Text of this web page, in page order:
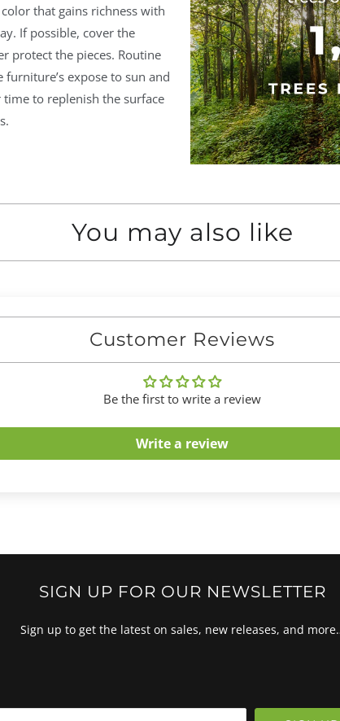
that gains richness with
If possible, cover the
protect the pieces. Routine
expose to sun and
to replenish the surface
You may also like
Customer Reviews
Be the first to write a review
Write a review
SIGN UP FOR OUR NEWSLETTER
Sign up to get the latest on sales, new releases, and